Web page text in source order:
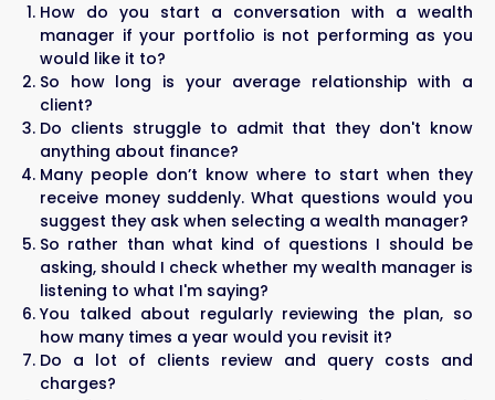
How do you start a conversation with a wealth
manager if your portfolio is not performing as you
would like it to?
So how long is your average relationship with a
client?
Do clients struggle to admit that they don't know
anything about finance?
Many people don’t know where to start when they
receive money suddenly. What questions would you
suggest they ask when selecting a wealth manager?
So rather than what kind of questions I should be
asking, should I check whether my wealth manager is
listening to what I'm saying?
You talked about regularly reviewing the plan, so
how many times a year would you revisit it?
Do a lot of clients review and query costs and
charges?